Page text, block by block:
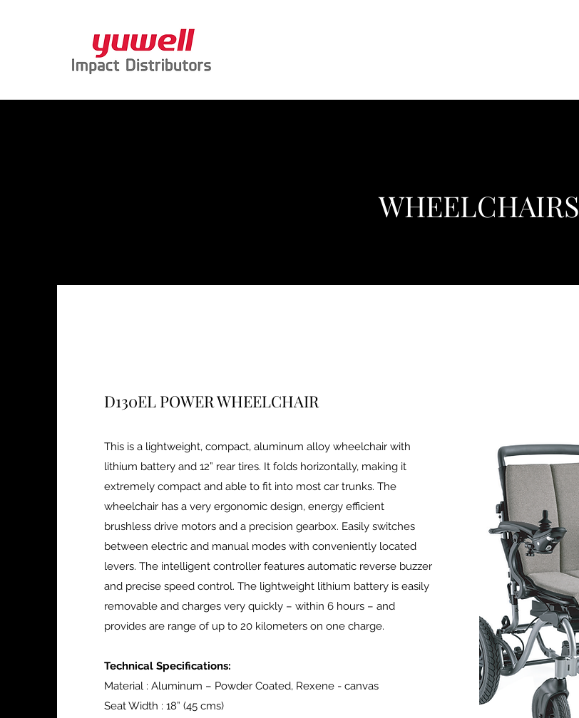
WHEELCHAIRS
D130EL POWER WHEELCHAIR
This is a lightweight, compact, aluminum alloy wheelchair with
lithium battery and 12” rear tires. It folds horizontally, making it
extremely compact and able to fit into most car trunks. The
wheelchair has a very ergonomic design, energy efficient
brushless drive motors and a precision gearbox. Easily switches
between electric and manual modes with conveniently located
levers. The intelligent controller features automatic reverse buzzer
and precise speed control. The lightweight lithium battery is easily
removable and charges very quickly – within 6 hours – and
provides are range of up to 20 kilometers on one charge.
Technical Specifications:
Material : Aluminum – Powder Coated, Rexene - canvas
Seat Width : 18” (45 cms)